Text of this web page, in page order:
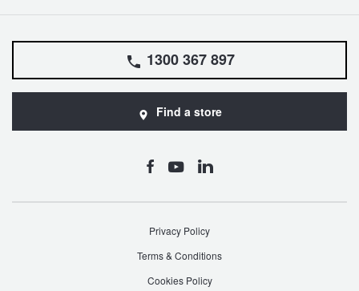
1300 367 897
Find a store
Privacy Policy
Terms & Conditions
Cookies Policy